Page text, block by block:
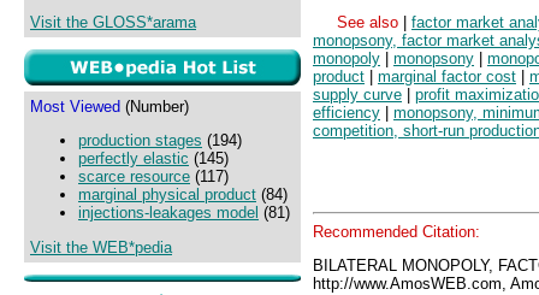
Visit the GLOSS*arama
Most Viewed (Number)
production stages (194)
perfectly elastic (145)
scarce resource (117)
marginal physical product (84)
injections-leakages model (81)
Visit the WEB*pedia
See also
factor market
monopsony, factor market
monopoly
monopsony
product
marginal factor cost
supply curve
profit
efficiency
monopsony,
competition, short-run
Recommended Citation:
BILATERAL MONOPOLY,
http://www.AmosWEB.com,